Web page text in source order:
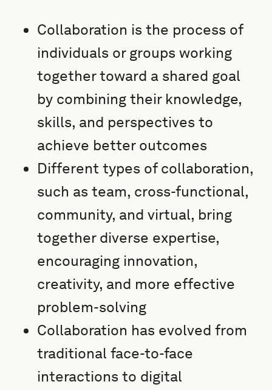
Collaboration is the process of
individuals or groups working
together toward a shared goal
by combining their knowledge,
skills, and perspectives to
achieve better outcomes
Different types of collaboration,
such as team, cross-functional,
community, and virtual, bring
together diverse expertise,
encouraging innovation,
creativity, and more effective
problem-solving
Collaboration has evolved from
traditional face-to-face
interactions to digital